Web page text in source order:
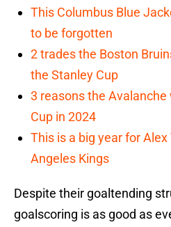
This Columbus Blue
to be forgotten
2 trades the Boston
the Stanley Cup
3 reasons the Avalanche
Cup in 2024
This is a big year for
Angeles Kings
Despite their goaltending
goalscoring is as good as